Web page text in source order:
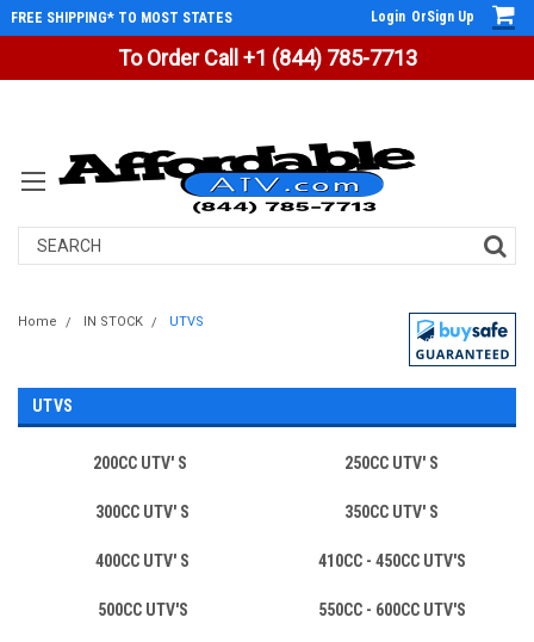
To Order Call +1 (844) 785-7713
FREE SHIPPING* TO MOST STATES Login OrSign Up
Search
Home IN STOCK UTVS
UTVS
200CC UTV' S 250CC UTV' S
300CC UTV' S 350CC UTV' S
400CC UTV' S 410CC - 450CC UTV'S
500CC UTV'S 550CC - 600CC UTV'S